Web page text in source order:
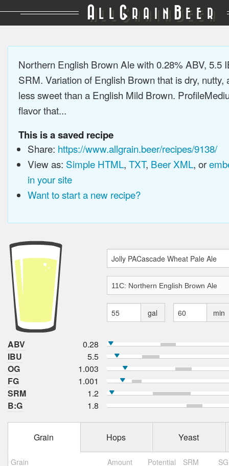
A LL GRAIN BEER
Northern English Brown Ale with 0.28% ABV, 5.5
SRM. Variation of English Brown that is dry, nutty,
less sweet than a English Mild Brown.
flavor that...
This is a saved recipe
Share: https://www.allgrain.beer/recipes/9138/
View as: Simple HTML, TXT, Beer XML, or
in your site
Want to start a new recipe?
gal min
ABV
0.28
IBU
5.5
OG
1.003
FG
1.001
SRM
1.2
B:G
1.8
Grain Hops Yeast
Grain Amount Potential SRM